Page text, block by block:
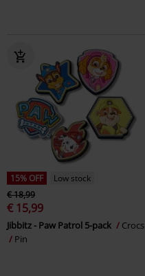
15% OFF
Low stock
€ 18,99
€ 15,99
Jibbitz - Paw Patrol 5-pack
Crocs
Pin